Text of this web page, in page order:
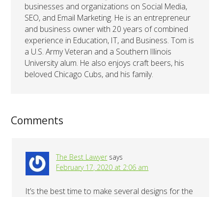
businesses and organizations on Social Media,
SEO, and Email Marketing. He is an entrepreneur
and business owner with 20 years of combined
experience in Education, IT, and Business. Tom is
a U.S. Army Veteran and a Southern Illinois
University alum. He also enjoys craft beers, his
beloved Chicago Cubs, and his family.
Comments
The Best Lawyer says
February 17, 2020 at 2:06 am
It’s the best time to make several designs for the